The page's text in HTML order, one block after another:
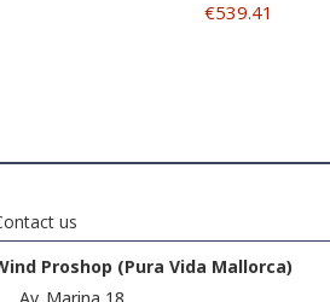
€539.41
us
Proshop (Pura Vida Mallorca)